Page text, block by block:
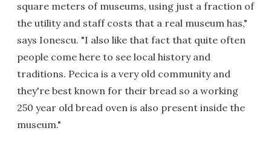
square meters of museums, using just a fraction of
the utility and staff costs that a real museum has,"
says Ionescu. "I also like that fact that quite often
people come here to see local history and
traditions. Pecica is a very old community and
they're best known for their bread so a working
250 year old bread oven is also present inside the
museum."